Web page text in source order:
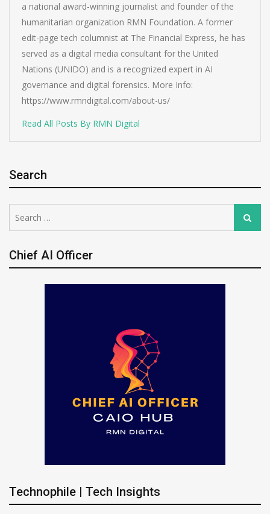
a national award-winning journalist and founder of the
humanitarian organization RMN Foundation. A former
edit-page tech columnist at The Financial Express, he has
served as a digital media consultant for the United
Nations (UNIDO) and is a recognized expert in AI
governance and digital forensics. More Info:
https://www.rmndigital.com/about-us/
Read All Posts By RMN Digital
Search
for:
Search
Chief AI Officer
Technophile | Tech Insights